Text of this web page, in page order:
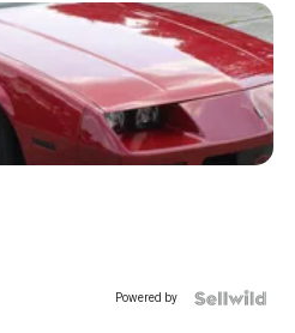
Powered by